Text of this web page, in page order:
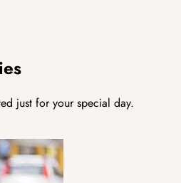
just for your special day.